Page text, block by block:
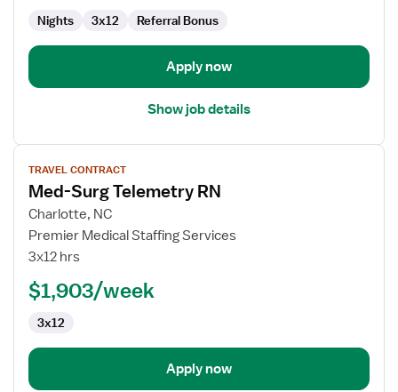
Nights 3x12 Referral Bonus
Apply now
Show job details
View
job
details
for
Med-
Surg
RN
TRAVEL CONTRACT
Med-Surg Telemetry RN
Charlotte, NC
Premier Medical Staffing Services
3x12 hrs
$1,903/week
3x12
Apply now